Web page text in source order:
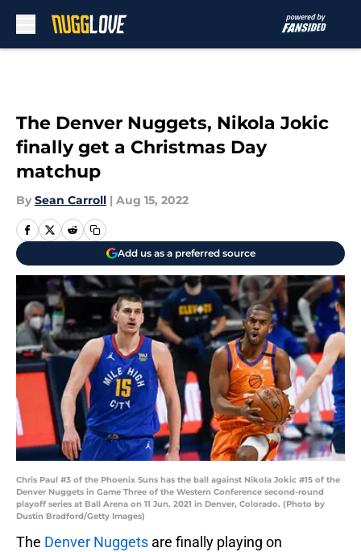
The Denver Nuggets, Nikola Jokic
finally get a Christmas Day
matchup
By Sean Carroll | Aug 15, 2022
Add us as a preferred source
Chris Paul #3 of the Phoenix Suns has the ball against Nikola Jokic #15 of the
Denver Nuggets in Game Three of the Western Conference second-round
playoff series at Ball Arena on 11 Jun. 2021 in Denver, Colorado. (Photo by
Dustin Bradford/Getty Images)
The Denver Nuggets are finally playing on